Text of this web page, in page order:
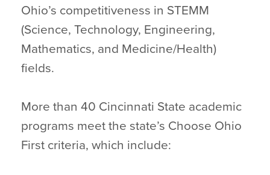
Ohio’s competitiveness in STEMM
(Science, Technology, Engineering,
Mathematics, and Medicine/Health)
fields.
More than 40 Cincinnati State academic
programs meet the state’s Choose Ohio
First criteria, which include: